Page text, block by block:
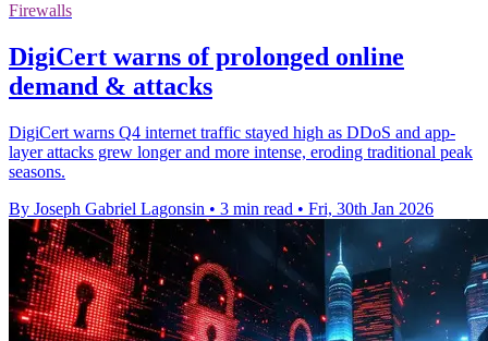
Firewalls
DigiCert warns of prolonged online
demand & attacks
DigiCert warns Q4 internet traffic stayed high as DDoS and app-
layer attacks grew longer and more intense, eroding traditional peak
seasons.
By Joseph Gabriel Lagonsin • 3 min read • Fri, 30th Jan 2026